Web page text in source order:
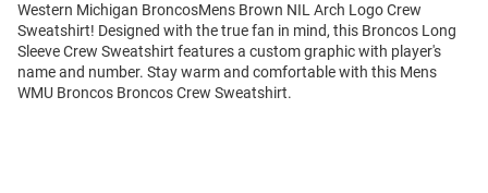
Western Michigan BroncosMens Brown NIL Arch Logo Crew
Sweatshirt! Designed with the true fan in mind, this Broncos Long
Sleeve Crew Sweatshirt features a custom graphic with player's
name and number. Stay warm and comfortable with this Mens
WMU Broncos Broncos Crew Sweatshirt.